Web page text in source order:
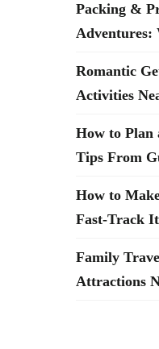
Packing &
Adventures:
Romantic
Activities
How to Plan
Tips From
How to
Fast-Track
Family
Attractions